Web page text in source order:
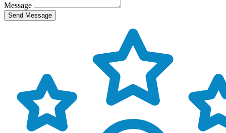
Message
Send Message